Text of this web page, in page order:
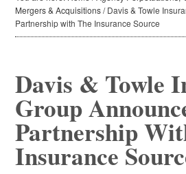
Mergers & Acquisitions/Davis & Towle
Partnership with The Insurance Source
Davis & Towle
Group
Partnership
Insurance